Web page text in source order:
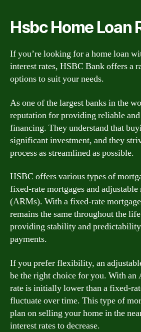
Hsbc Home Loan
If you’re looking for a home loan
interest rates, HSBC Bank offers a
options to suit your needs.
As one of the largest banks in the
reputation for providing reliable
financing. They understand that
significant investment, and they
process as streamlined as possible.
HSBC offers various types of
fixed-rate mortgages and adjustable
(ARMs). With a fixed-rate
remains the same throughout the
providing stability and
payments.
If you prefer flexibility, an
be the right choice for you. With
rate is initially lower than a fixed-
fluctuate over time. This type of
plan on selling your home in the
interest rates to decrease.